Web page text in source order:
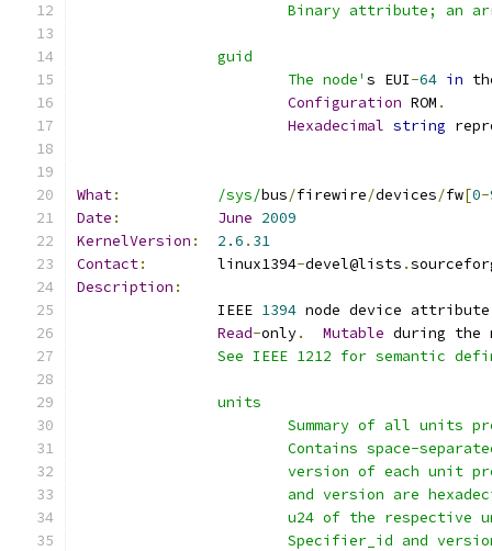
Binary attribute; an
		guid
			The node'
s EUI-64 in
Configuration ROM .
Hexadecimal string
What: /sys/bus/firewire/devices/fw[0-
Date : June 2009
KernelVersion : 2.6 . 31
Contact:
	linux1394
-devel@lists .
Description :
		IEEE
1394 node device attribute
Read-only. Mutable during the
See IEEE 1212 for semantic
		units
Summary of all units
Contains space-
version of each unit
and version are
u24 of the
Specifier_id and